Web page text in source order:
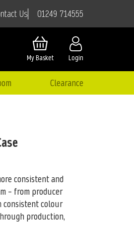
Us 01249 714555
Login
My Basket
Clearance
consistent and
–from producer
consistent colour
production,